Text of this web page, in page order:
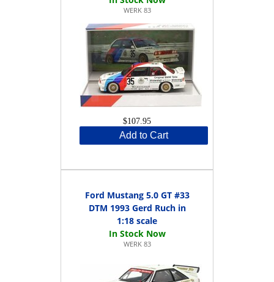
WERK 83
$107.95
Add to Cart
Ford Mustang 5.0 GT #33
DTM 1993 Gerd Ruch in
1:18 scale
WERK 83